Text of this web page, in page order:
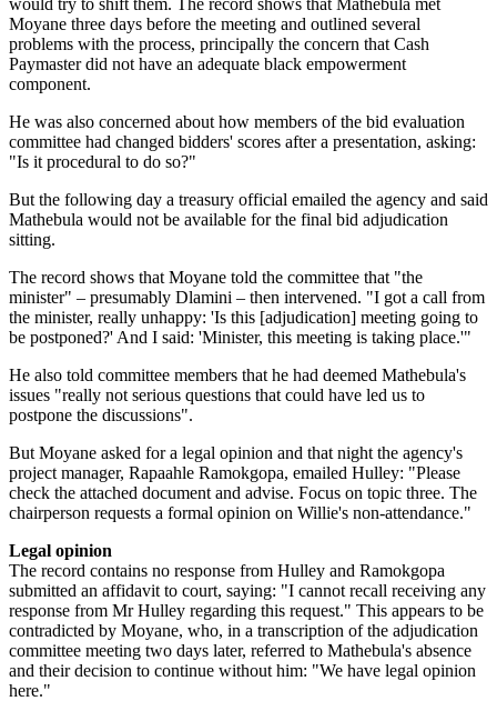
Moyane three days before the meeting and outlined several
problems with the process, principally the concern that Cash
Paymaster did not have an adequate black empowerment
component.
He was also concerned about how members of the bid evaluation
committee had changed bidders' scores after a presentation, asking:
"Is it procedural to do so?"
But the following day a treasury official emailed the agency and said
Mathebula would not be available for the final bid adjudication
sitting.
The record shows that Moyane told the committee that "the
minister" – presumably Dlamini – then intervened. "I got a call from
the minister, really unhappy: 'Is this [adjudication] meeting going to
be postponed?' And I said: 'Minister, this meeting is taking place.'"
He also told committee members that he had deemed Mathebula's
issues "really not serious questions that could have led us to
postpone the discussions".
But Moyane asked for a legal opinion and that night the agency's
project manager, Rapaahle Ramokgopa, emailed Hulley: "Please
check the attached document and advise. Focus on topic three. The
chairperson requests a formal opinion on Willie's non-attendance."
Legal opinion
The record contains no response from Hulley and Ramokgopa
submitted an affidavit to court, saying: "I cannot recall receiving any
response from Mr Hulley regarding this request." This appears to be
contradicted by Moyane, who, in a transcription of the adjudication
committee meeting two days later, referred to Mathe­bula's absence
and their decision to continue without him: "We have legal opinion
here."